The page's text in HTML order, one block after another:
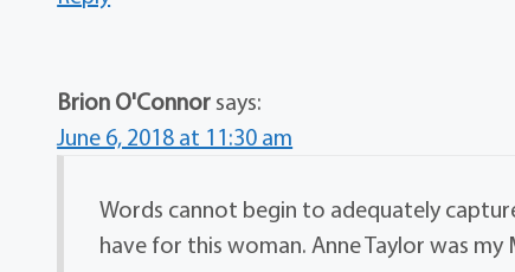
Brion O'Connor says:
June 6, 2018 at 11:30 am
Words cannot begin to adequately
have for this woman. Anne Taylor was